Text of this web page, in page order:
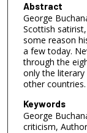
Abstract
George
Scottish
some reason
a few today.
through the
only the
other countries.
Keywords
George
criticism,